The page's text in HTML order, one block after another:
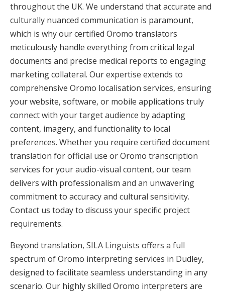
throughout the UK. We understand that accurate and
culturally nuanced communication is paramount,
which is why our certified Oromo translators
meticulously handle everything from critical legal
documents and precise medical reports to engaging
marketing collateral. Our expertise extends to
comprehensive Oromo localisation services, ensuring
your website, software, or mobile applications truly
connect with your target audience by adapting
content, imagery, and functionality to local
preferences. Whether you require certified document
translation for official use or Oromo transcription
services for your audio-visual content, our team
delivers with professionalism and an unwavering
commitment to accuracy and cultural sensitivity.
Contact us today to discuss your specific project
requirements.
Beyond translation, SILA Linguists offers a full
spectrum of Oromo interpreting services in Dudley,
designed to facilitate seamless understanding in any
scenario. Our highly skilled Oromo interpreters are